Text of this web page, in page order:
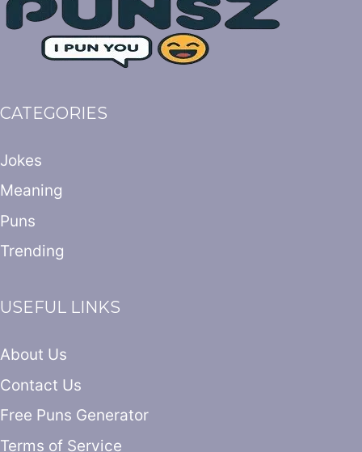
CATEGORIES
Jokes
Meaning
Puns
Trending
USEFUL LINKS
About Us
Contact Us
Free Puns Generator
Terms of Service